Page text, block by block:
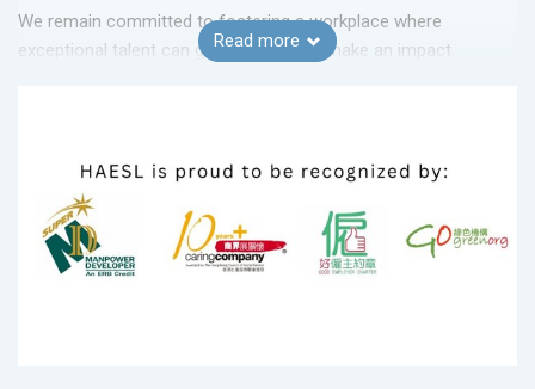
We remain committed to fostering a workplace where
exceptional talent can grow, thrive, and make an impact.
Read more